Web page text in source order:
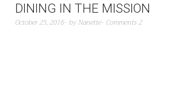
DINING IN THE MISSION
October 25, 2016 by Nanette Comments 2